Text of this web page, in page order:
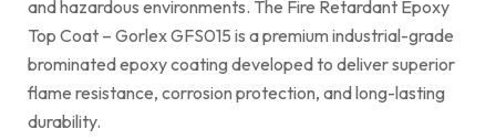
and hazardous environments. The Fire Retardant Epoxy
Top Coat – Gorlex GFS015 is a premium industrial-grade
brominated epoxy coating developed to deliver superior
flame resistance, corrosion protection, and long-lasting
durability.